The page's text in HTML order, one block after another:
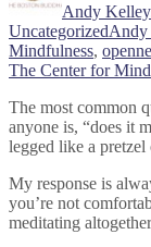
Andy Kelley
UncategorizedTags
Andy
Mindfulness,
The Center for
The most common
anyone is, “does it
legged like a pretzel
My response is
you’re not
meditating